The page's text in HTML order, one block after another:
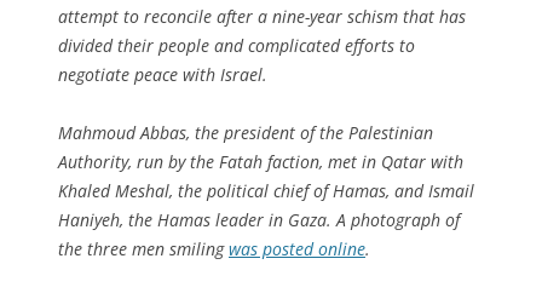
attempt to reconcile after a nine-year schism that has
divided their people and complicated efforts to
negotiate peace with Israel.
Mahmoud Abbas, the president of the Palestinian
Authority, run by the Fatah faction, met in Qatar with
Khaled Meshal, the political chief of Hamas, and Ismail
Haniyeh, the Hamas leader in Gaza. A photograph of
the three men smilingwas posted online.